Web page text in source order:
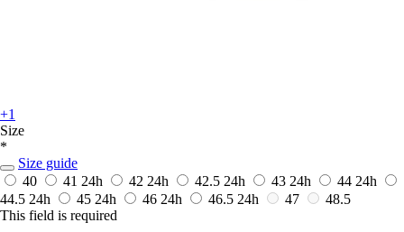
+1
Size
*
Size guide
40
41 24h 42 24h 42.5 24h 43 24h 44 24h
44.5 24h 45 24h 46 24h 46.5 24h 47
48.5
This field is required